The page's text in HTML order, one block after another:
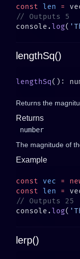
const len =
console.log(
lengthSq()
lengthSq
Returns the
Returns
number
The magnitude of
Example
const vec =
const len =
console.log(
lerp()